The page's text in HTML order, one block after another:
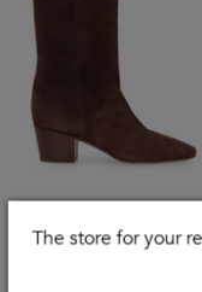
CASADEI
The store for your